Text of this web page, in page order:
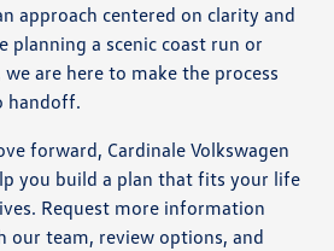
approach centered on clarity and
planning a scenic coast run or
are here to make the process
handoff.
forward, Cardinale Volkswagen
you build a plan that fits your life
Request more information
our team, review options, and